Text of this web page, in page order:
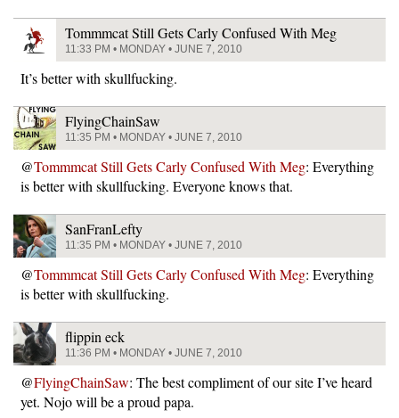
Tommmcat Still Gets Carly Confused With Meg
11:33 PM • MONDAY • JUNE 7, 2010
It’s better with skullfucking.
FlyingChainSaw
11:35 PM • MONDAY • JUNE 7, 2010
@Tommmcat Still Gets Carly Confused With Meg: Everything
is better with skullfucking. Everyone knows that.
SanFranLefty
11:35 PM • MONDAY • JUNE 7, 2010
@Tommmcat Still Gets Carly Confused With Meg: Everything
is better with skullfucking.
flippin eck
11:36 PM • MONDAY • JUNE 7, 2010
@FlyingChainSaw: The best compliment of our site I’ve heard
yet. Nojo will be a proud papa.